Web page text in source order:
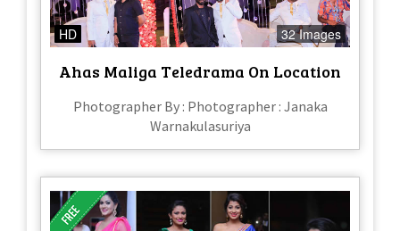
HD 32 Images
Ahas Maliga Teledrama On Location
Photographer By : Photographer : Janaka
Warnakulasuriya